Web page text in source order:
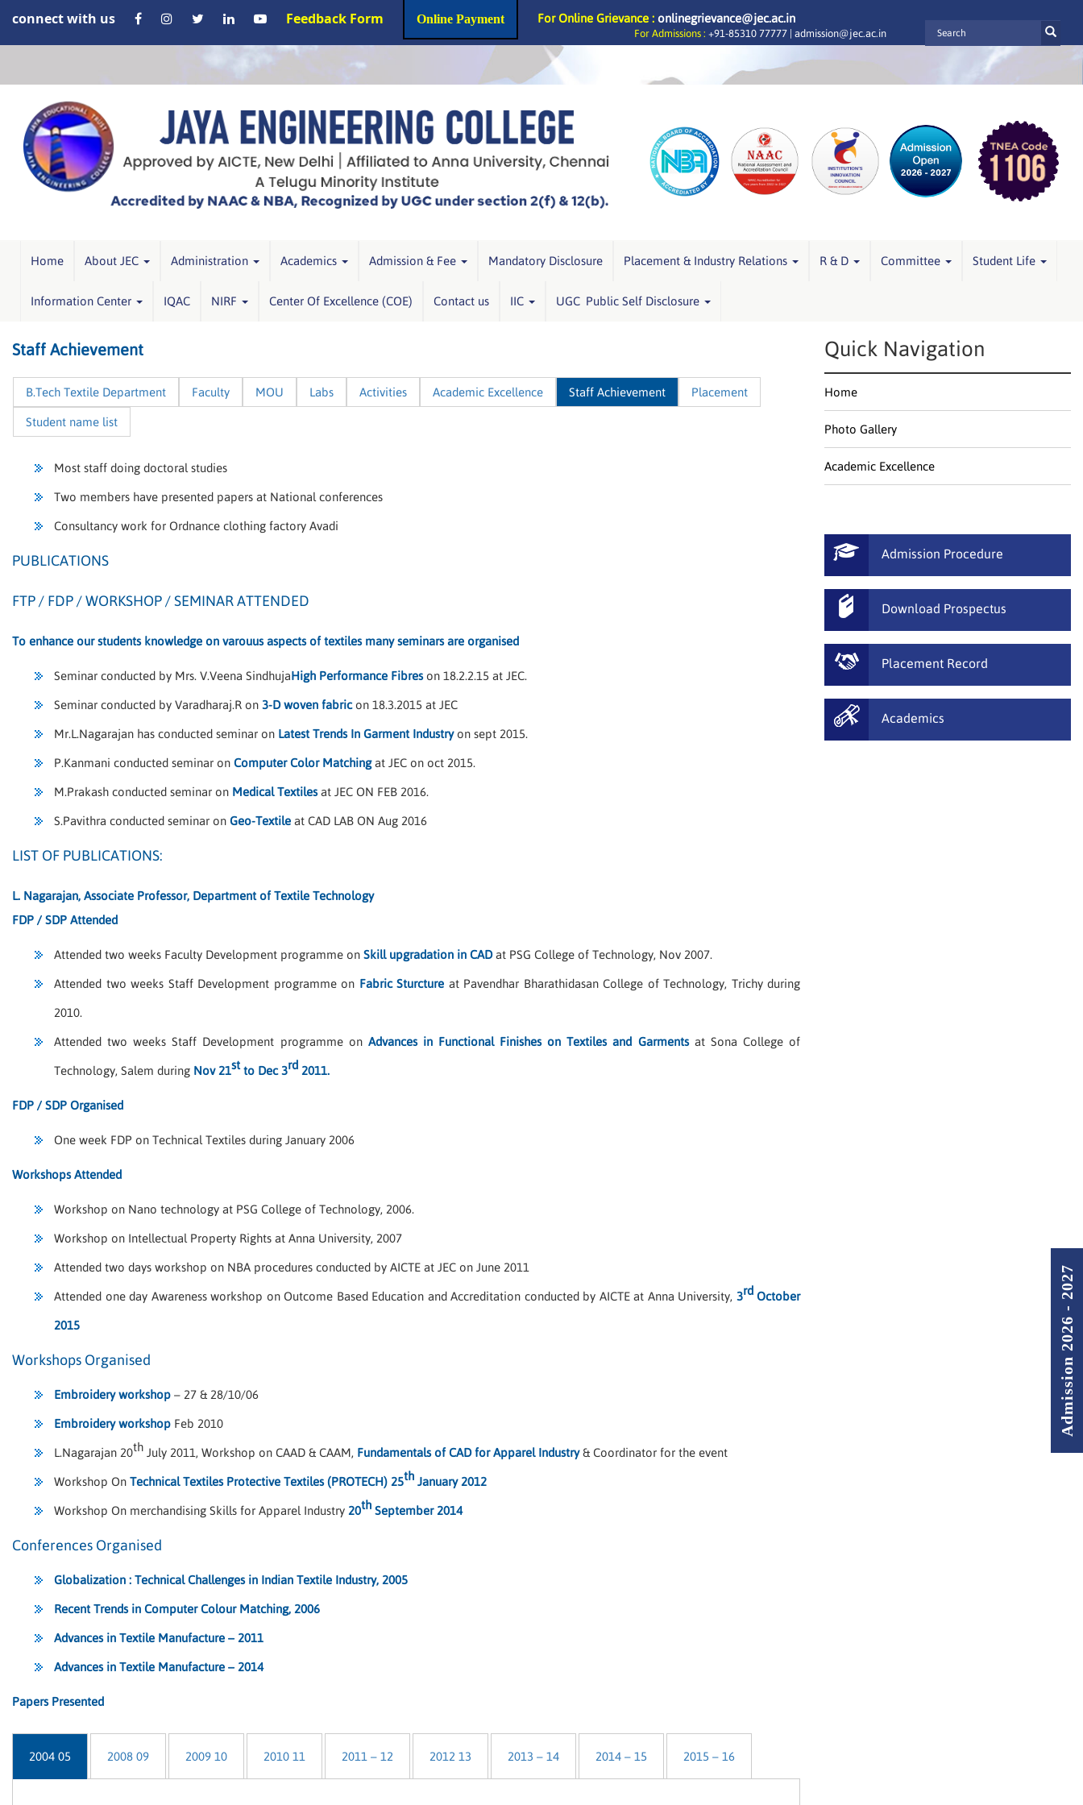
connect with us Feedback Form Online Payment For Online Grievance : onlinegrievance@jec.ac.in
For Admissions : +91-85310 77777 | admission@jec.ac.in
Home About JEC Administration Academics Admission & Fee Mandatory Disclosure Placement & Industry Relations R & D Committee Student Life
Information Center IQAC NIRF Center Of Excellence (COE) Contact us IIC UGC Public Self Disclosure
Staff Achievement
B.Tech Textile Department Faculty MOU Labs Activities Academic Excellence Staff Achievement Placement
Student name list
Most staff doing doctoral studies
Two members have presented papers at National conferences
Consultancy work for Ordnance clothing factory Avadi
PUBLICATIONS
FTP / FDP / WORKSHOP / SEMINAR ATTENDED
To enhance our students knowledge on varouus aspects of textiles many seminars are organised
Seminar conducted by Mrs. V.Veena SindhujaHigh Performance Fibreson 18.2.2.15 at JEC.
Seminar conducted by Varadharaj.R on 3-D woven fabricon 18.3.2015 at JEC
Mr.L.Nagarajan has conducted seminar on Latest Trends In Garment Industryon sept 2015.
P.Kanmani conducted seminar on Computer Color Matchingat JEC on oct 2015.
M.Prakash conducted seminar on Medical Textilesat JEC ON FEB 2016.
S.Pavithra conducted seminar on Geo-Textile at CAD LAB ON Aug 2016
LIST OF PUBLICATIONS:
L. Nagarajan, Associate Professor, Department of Textile Technology
FDP / SDP Attended
Attended two weeks Faculty Development programme on Skill upgradation in CADat PSG College of Technology, Nov 2007.
Attended two weeks Staff Development programme on Fabric Sturcture at Pavendhar Bharathidasan College of Technology, Trichy during
2010.
Attended two weeks Staff Development programme on Advances in Functional Finishes on Textiles and Garmentsat Sona College of
Technology, Salem during Nov 21stto Dec 3rd 2011.
FDP / SDP Organised
One week FDP on Technical Textiles during January 2006
Workshops Attended
Workshop on Nano technology at PSG College of Technology, 2006.
Workshop on Intellectual Property Rights at Anna University, 2007
Attended two days workshop on NBA procedures conducted by AICTE at JEC on June 2011
Attended one day Awareness workshop on Outcome Based Education and Accreditation conducted by AICTE at Anna University, 3rdOctober
2015
Workshops Organised
Embroidery workshop – 27 & 28/10/06
Embroidery workshop Feb 2010
L.Nagarajan 20th July 2011, Workshop on CAAD & CAAM, Fundamentals of CAD for Apparel Industry& Coordinator for the event
Workshop On Technical Textiles Protective Textiles (PROTECH) 25th January 2012
Workshop On merchandising Skills for Apparel Industry 20th September 2014
Conferences Organised
Globalization : Technical Challenges in Indian Textile Industry, 2005
Recent Trends in Computer Colour Matching, 2006
Advances in Textile Manufacture – 2011
Advances in Textile Manufacture – 2014
Papers Presented
2004 05 2008 09 2009 10 2010 11 2011 – 12 2012 13 2013 – 14 2014 – 15 2015 – 16
Quick Navigation
Home
Photo Gallery
Academic Excellence
Admission Procedure
Download Prospectus
Placement Record
Academics
Admission 2026 - 2027